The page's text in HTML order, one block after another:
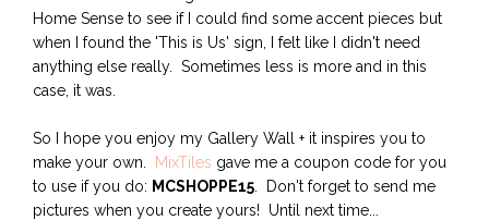
Home Sense to see if I could find some accent pieces but
when I found the 'This is Us' sign, I felt like I didn't need
anything else really. Sometimes less is more and in this
case, it was.
So I hope you enjoy my Gallery Wall + it inspires you to
make your own.
MixTiles gave me a coupon code for you
to use if you do: MCSHOPPE15 . Don't forget to send me
pictures when you create yours! Until next time...